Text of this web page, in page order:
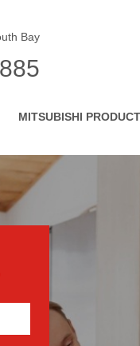
Bay
MITSUBISHI